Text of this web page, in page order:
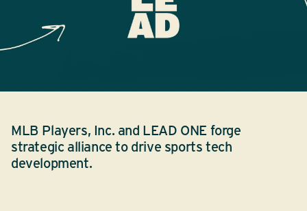
MLB Players, Inc. and LEAD ONE forge
strategic alliance to drive sports tech
development.